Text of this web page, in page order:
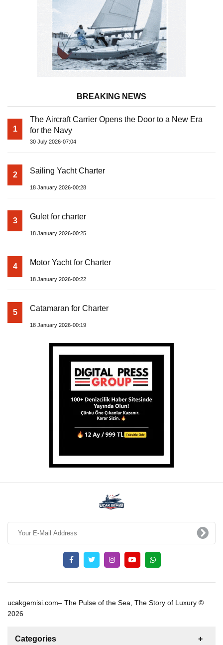
BREAKING NEWS
1
The Aircraft Carrier Opens the Door to a New Era
for the Navy
30 July 2026-07:04
2 Sailing Yacht Charter
18 January 2026-00:28
3 Gulet for charter
18 January 2026-00:25
4 Motor Yacht for Charter
18 January 2026-00:22
5 Catamaran for Charter
18 January 2026-00:19
ucakgemisi.com– The Pulse of the Sea, The Story of Luxury ©
2026
Categories